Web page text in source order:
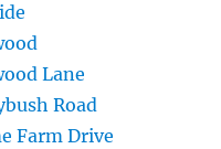
Lane
Road
Farm Drive